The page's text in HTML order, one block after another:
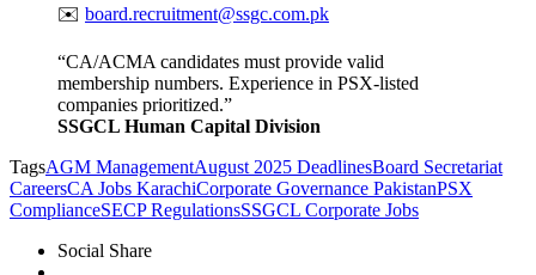
✉️ board.recruitment@ssgc.com.pk
“CA/ACMA candidates must provide valid
membership numbers. Experience in PSX-listed
companies prioritized.”
SSGCL Human Capital Division
TagsAGM ManagementAugust 2025 DeadlinesBoard Secretariat
CareersCA Jobs KarachiCorporate Governance PakistanPSX
ComplianceSECP RegulationsSSGCL Corporate Jobs
Social Share